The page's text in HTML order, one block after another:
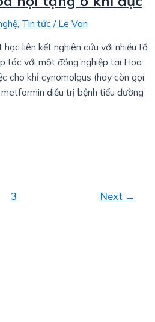
, Tin tức / Le Van
liên kết nghiên cứu với nhiều tổ
tác với một đồng nghiệp tại Hoa
cho khỉ cynomolgus (hay còn gọi
điều trị bệnh tiểu đường
3 Next →